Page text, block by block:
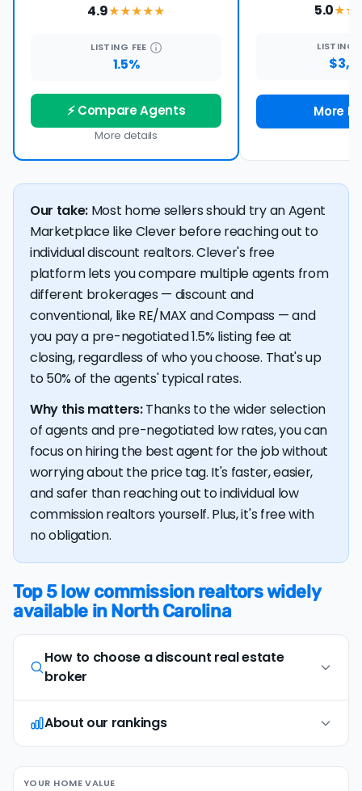
4.9★★★★★
LISTING FEE
1.5%
⚡ Compare Agents
More details
5.0
LISTING
More
Our take: Most home sellers should try an Agent
Marketplace like Clever before reaching out to
individual discount realtors. Clever's free
platform lets you compare multiple agents from
different brokerages — discount and
conventional, like RE/MAX and Compass — and
you pay a pre-negotiated 1.5% listing fee at
closing, regardless of who you choose. That's up
to 50% of the agents' typical rates.
Why this matters:Thanks to the wider selection
of agents and pre-negotiated low rates, you can
focus on hiring the best agent for the job without
worrying about the price tag. It's faster, easier,
and safer than reaching out to individual low
commission realtors yourself. Plus, it's free with
no obligation.
Top 5 low commission realtors widely
available in North Carolina
How to choose a discount real estate
broker
1 Opt for full-service, in-person agents
Opt for discount real estate companies that
offer in-person representation and full service
(including an on-site
About our rankings
Our research team examines a wide range of
YOUR HOME VALUE